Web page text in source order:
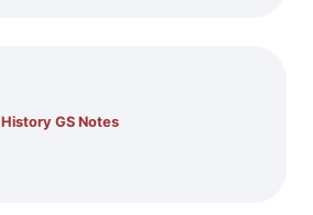
History GS Notes